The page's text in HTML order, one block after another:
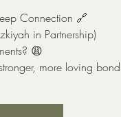
Connection 🔗
in Partnership)
😩
more loving